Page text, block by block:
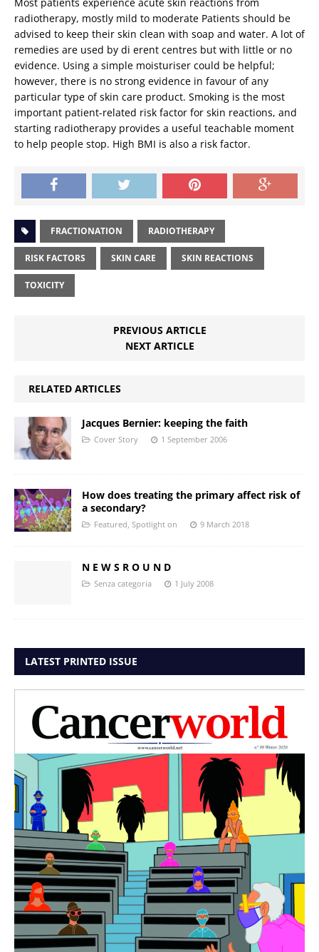
radiotherapy, mostly mild to moderate Patients should be
advised to keep their skin clean with soap and water. A lot of
remedies are used by di erent centres but with little or no
evidence. Using a simple moisturiser could be helpful;
however, there is no strong evidence in favour of any
particular type of skin care product. Smoking is the most
important patient-related risk factor for skin reactions, and
starting radiotherapy provides a useful teachable moment
to help people stop. High BMI is also a risk factor.
FRACTIONATION RADIOTHERAPY
RISK FACTORS SKIN CARE SKIN REACTIONS
TOXICITY
PREVIOUS ARTICLE
NEXT ARTICLE
RELATED ARTICLES
Jacques Bernier: keeping the faith
Cover Story 1 September 2006
How does treating the primary affect risk of
a secondary?
Featured, Spotlight on 9 March 2018
N E W S R O U N D
Senza categoria 1 July 2008
LATEST PRINTED ISSUE